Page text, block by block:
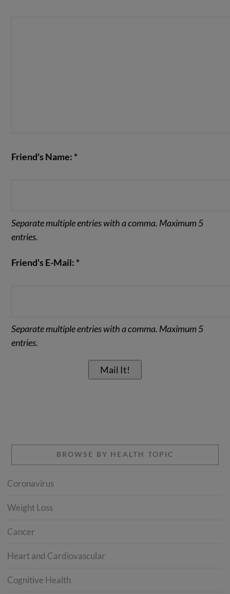
Friend's Name: *
Separate multiple entries with a comma. Maximum 5
entries.
Friend's E-Mail: *
Separate multiple entries with a comma. Maximum 5
entries.
BROWSE BY HEALTH TOPIC
Coronavirus
Weight Loss
Cancer
Heart and Cardiovascular
Cognitive Health